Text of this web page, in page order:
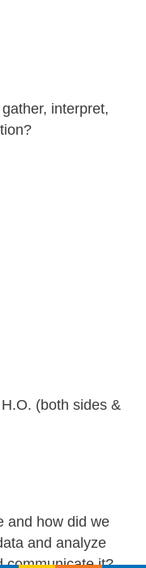
interpret,
(both sides &
and how did we
and analyze
communicate it?